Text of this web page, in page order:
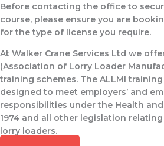
Before contacting the office to
course, please ensure you are
for the type of license you require.
At Walker Crane Services Ltd we
(Association of Lorry Loader
training schemes. The ALLMI
designed to meet employers’ and
responsibilities under the Health
1974 and all other legislation
lorry loaders.